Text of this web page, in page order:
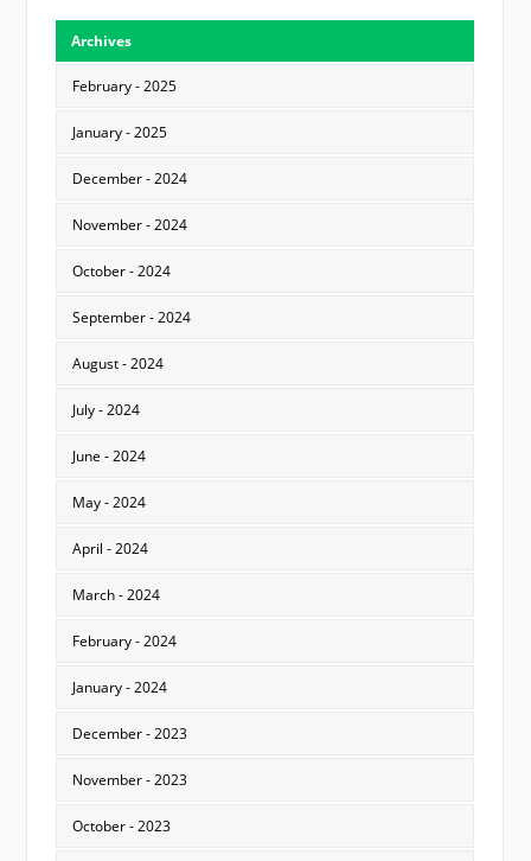
Archives
February - 2025
January - 2025
December - 2024
November - 2024
October - 2024
September - 2024
August - 2024
July - 2024
June - 2024
May - 2024
April - 2024
March - 2024
February - 2024
January - 2024
December - 2023
November - 2023
October - 2023